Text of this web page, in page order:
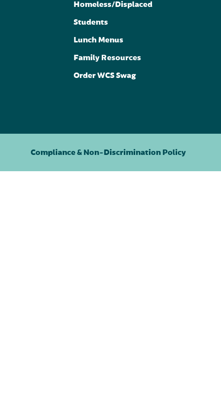
Homeless/Displaced
Students
Lunch Menus
Family Resources
Order WCS Swag
Compliance & Non-Discrimination Policy